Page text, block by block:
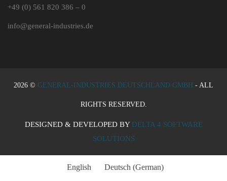
+49 (0) 561 820 386 – 0
info@general-industries.de
2026 © GENERAL-INDUSTRIES DEUTSCHLAND GMBH - ALL
RIGHTS RESERVED.
DESIGNED & DEVELOPED BY DELTA 4 SOFTWARE
SOLUTIONS
English Deutsch (German)